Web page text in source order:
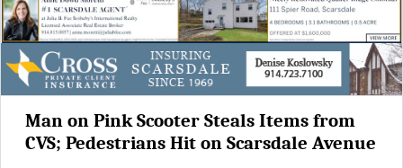
Man on Pink Scooter Steals Items from
CVS; Pedestrians Hit on Scarsdale Avenue